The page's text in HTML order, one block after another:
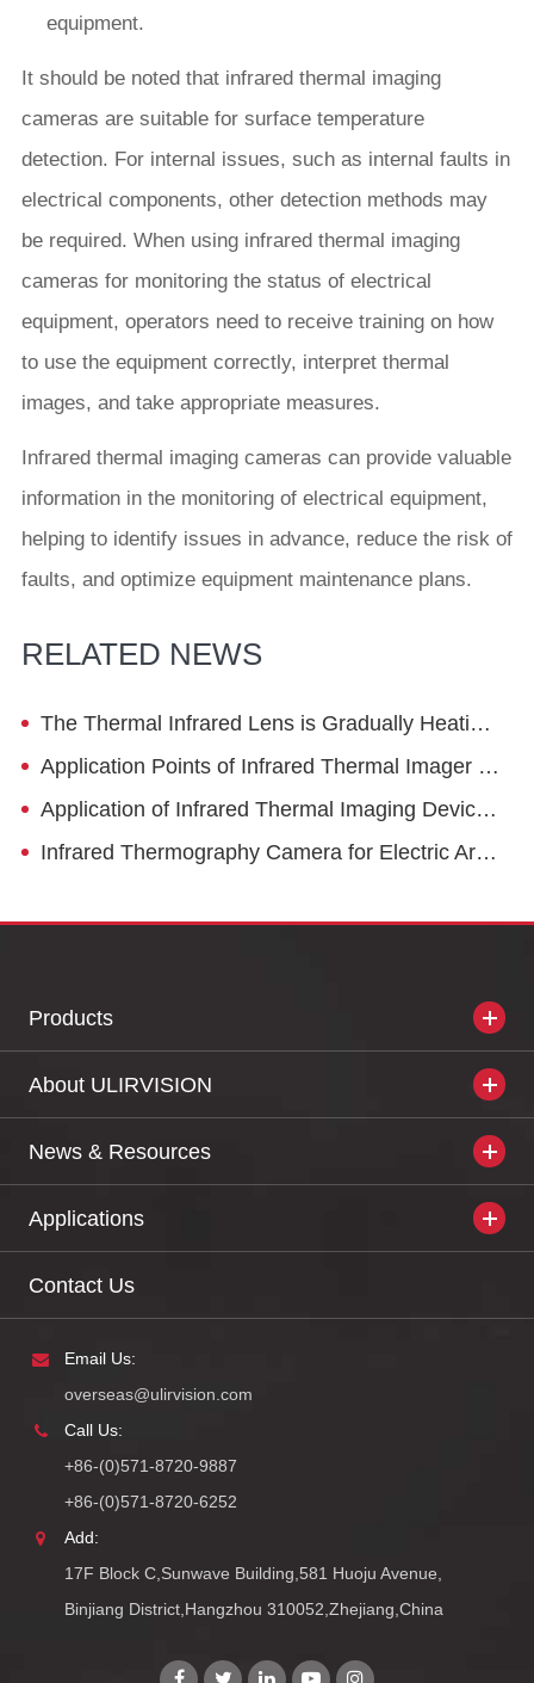
equipment.
It should be noted that infrared thermal imaging
cameras are suitable for surface temperature
detection. For internal issues, such as internal faults in
electrical components, other detection methods may
be required. When using infrared thermal imaging
cameras for monitoring the status of electrical
equipment, operators need to receive training on how
to use the equipment correctly, interpret thermal
images, and take appropriate measures.
Infrared thermal imaging cameras can provide valuable
information in the monitoring of electrical equipment,
helping to identify issues in advance, reduce the risk of
faults, and optimize equipment maintenance plans.
RELATED NEWS
The Thermal Infrared Lens is Gradually Heating Up for Civil Use
Application Points of Infrared Thermal Imager in Safety Maintenance of Natural Gas Industry
Application of Infrared Thermal Imaging Devices on Robots
Infrared Thermography Camera for Electric Arc Furnace Operation
Products
About ULIRVISION
News & Resources
Applications
Contact Us
Email Us:
overseas@ulirvision.com
Call Us:
+86-(0)571-8720-9887
+86-(0)571-8720-6252
Add:
17F Block C,Sunwave Building,581 Huoju Avenue,
Binjiang District,Hangzhou 310052,Zhejiang,China